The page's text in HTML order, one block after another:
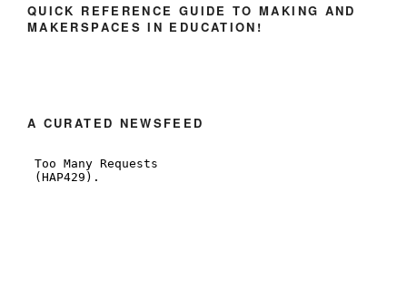
QUICK REFERENCE GUIDE TO MAKING AND
MAKERSPACES IN EDUCATION!
A CURATED NEWSFEED